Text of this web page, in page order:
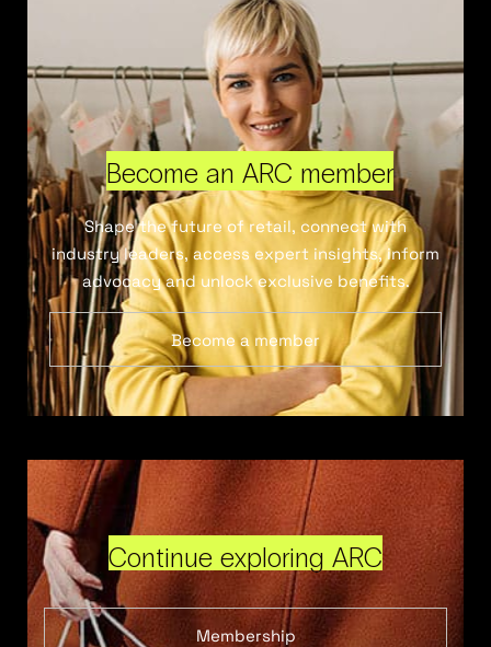
Become an ARC member
Shape the future of retail, connect with
industry leaders, access expert insights, inform
advocacy and unlock exclusive benefits.
Become a member
Continue exploring ARC
Membership